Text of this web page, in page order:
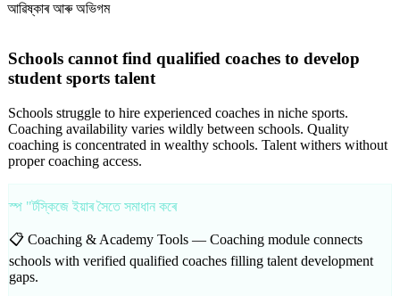
আৱিষ্কাৰ আৰু অভিগম
Schools cannot find qualified coaches to develop
student sports talent
Schools struggle to hire experienced coaches in niche sports.
Coaching availability varies wildly between schools. Quality
coaching is concentrated in wealthy schools. Talent withers without
proper coaching access.
স্প "ৰ্টস্কিজে ইয়াৰ সৈতে সমাধান কৰে
📋 Coaching & Academy Tools — Coaching module connects
schools with verified qualified coaches filling talent development
gaps.